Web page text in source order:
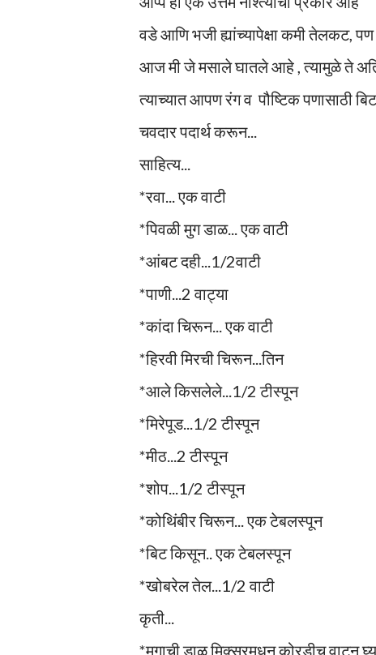
वडे आणि भजी ह्यांच्यापेक्षा कमी तेलकट,
आज मी जे मसाले घातले आहे , त्यामुळे ते
त्याच्यात आपण रंग व पौष्टिक पणासाठी
चवदार पदार्थ करून...
साहित्य...
*रवा... एक वाटी
*पिवळी मुग डाळ... एक वाटी
*आंबट दही...1/2वाटी
*पाणी...2 वाट्या
*कांदा चिरून... एक वाटी
*हिरवी मिरची चिरून...तिन
*आले किसलेले...1/2 टीस्पून
*मिरेपूड...1/2 टीस्पून
*मीठ...2 टीस्पून
*शोप...1/2 टीस्पून
*कोथिंबीर चिरून... एक टेबलस्पून
*बिट किसून.. एक टेबलस्पून
*खोबरेल तेल...1/2 वाटी
कृती...
*मुगाची डाळ मिक्सरमधून कोरडीच वाटुन